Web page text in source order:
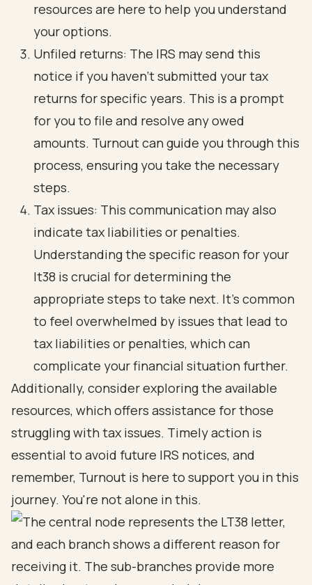
resources are here to help you understand
your options.
Unfiled returns: The IRS may send this
notice if you haven't submitted your tax
returns for specific years. This is a prompt
for you to file and resolve any owed
amounts. Turnout can guide you through this
process, ensuring you take the necessary
steps.
Tax issues: This communication may also
indicate tax liabilities or penalties.
Understanding the specific reason for your
lt38 is crucial for determining the
appropriate steps to take next. It's common
to feel overwhelmed by issues that lead to
tax liabilities or penalties, which can
complicate your financial situation further.
Additionally, consider exploring the available
resources, which offers assistance for those
struggling with tax issues. Timely action is
essential to avoid future IRS notices, and
remember, Turnout is here to support you in this
journey. You're not alone in this.